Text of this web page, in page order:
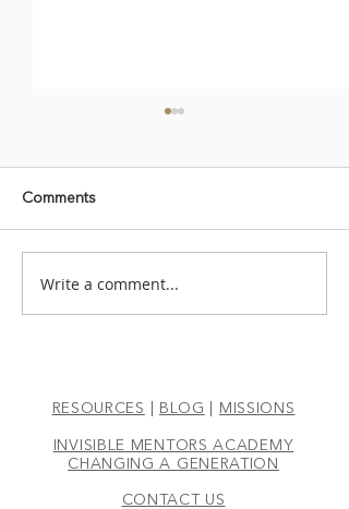
THREE BANANAS
Comments
Write a comment...
RESOURCES BLOG MISSIONS
INVISIBLE MENTORS ACADEMY
CHANGING A GENERATION
CONTACT US